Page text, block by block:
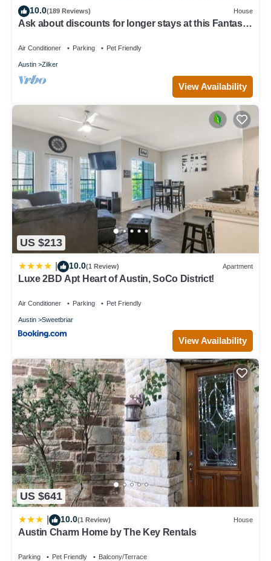
10.0(189 Reviews) House
Ask about discounts for longer stays at this Fantastic
Air Conditioner Parking Pet Friendly
Austin Zilker
View Availability
US $213
10.0(1 Review) Apartment
Luxe 2BD Apt Heart of Austin, SoCo District!
Air Conditioner Parking Pet Friendly
Austin Sweetbriar
View Availability
US $641
10.0(1 Review) House
Austin Charm Home by The Key Rentals
Parking Pet Friendly Balcony/Terrace